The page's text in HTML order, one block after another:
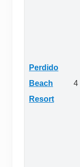
Perdido
Beach
Resort
4